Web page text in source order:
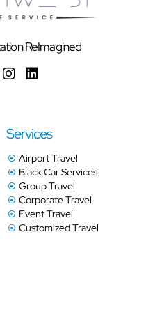
ReImagined
Services
Airport Travel
Black Car Services
Group Travel
Corporate Travel
Event Travel
Customized Travel